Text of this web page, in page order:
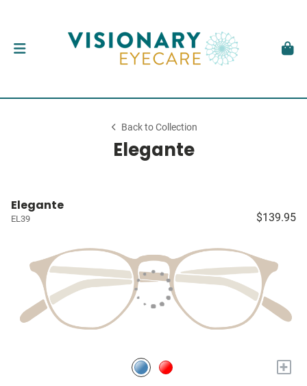
Back to Collection
Elegante
Elegante
EL39 $139.95
+